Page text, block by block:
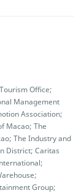
Office;
Management
Association;
Macao; The
The Industry and
District; Caritas
Group;